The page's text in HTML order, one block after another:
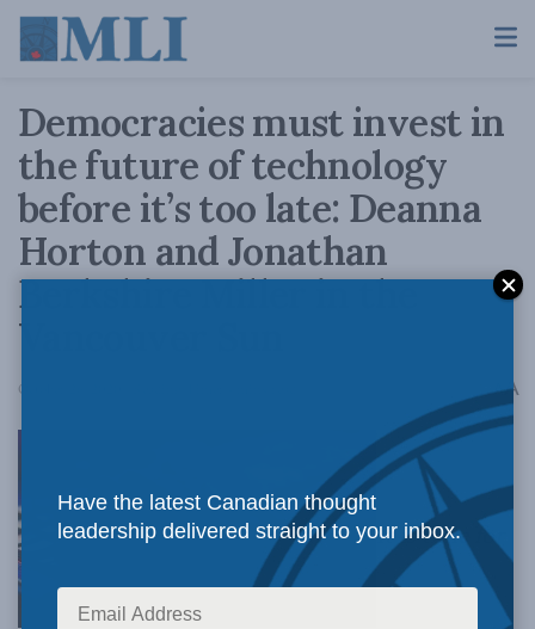
Democracies must invest in
the future of technology
before it’s too late: Deanna
Horton and Jonathan
Berkshire Miller in the
Vancouver Sun
October 26, 2020 AA
It is time for
Have the latest Canadian thought
leadership delivered straight to your inbox.